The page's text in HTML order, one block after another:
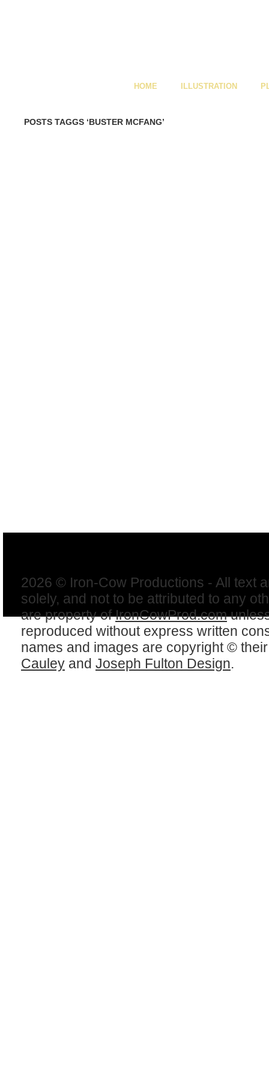
HOME ILLUSTRATION
POSTS TAGGS ‘BUSTER MCFANG’
2026 © Iron-Cow Productions - All text
solely, and not to be attributed to any
are property ofIronCowProd.com
reproduced without express written
names and images are copyright ©
Cauley and Joseph Fulton Design.